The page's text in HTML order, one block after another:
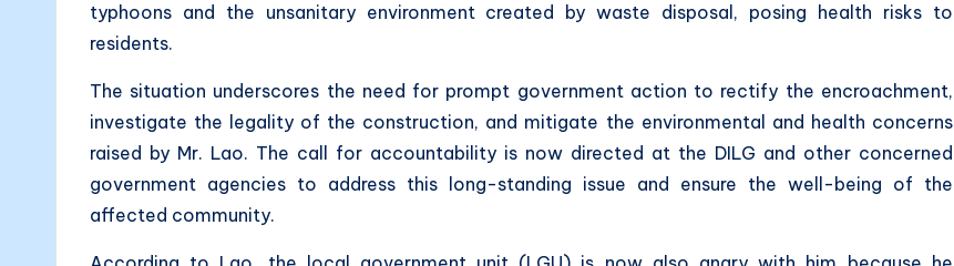
typhoons and the unsanitary environment created by waste disposal, posing health risks to
residents.
The situation underscores the need for prompt government action to rectify the encroachment,
investigate the legality of the construction, and mitigate the environmental and health concerns
raised by Mr. Lao. The call for accountability is now directed at the DILG and other concerned
government agencies to address this long-standing issue and ensure the well-being of the
affected community.